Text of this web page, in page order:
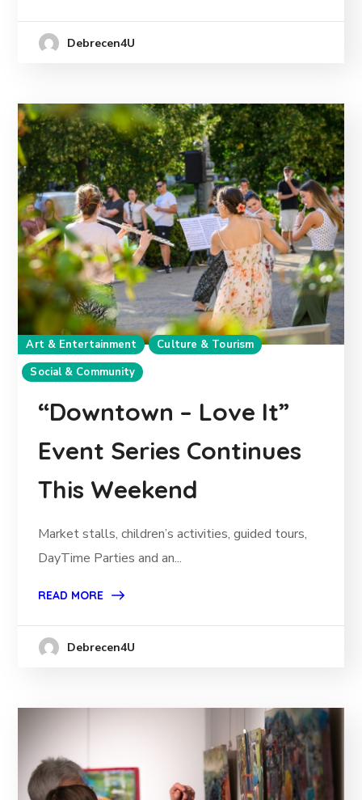
Debrecen4U
Art & Entertainment
Culture & Tourism
Social & Community
“Downtown – Love It”
Event Series Continues
This Weekend
Market stalls, children’s activities, guided tours,
DayTime Parties and an...
READ MORE
Debrecen4U